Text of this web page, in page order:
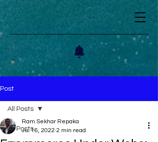
Post
All Posts
All Posts
Ram Sekhar Repaka
Jul 16, 2022 2 min read